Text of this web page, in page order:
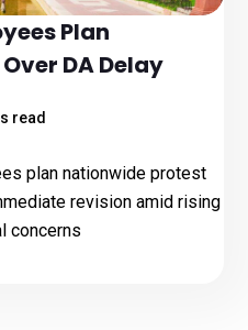
Plan
DA Delay
read
plan nationwide protest
revision amid rising
concerns